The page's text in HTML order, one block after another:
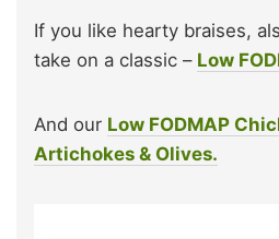
If you like hearty braises,
take on a classic – Low
And our Low FODMAP
Artichokes & Olives.